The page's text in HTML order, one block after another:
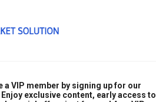
a VIP member by signing up for our
exclusive content, early access to